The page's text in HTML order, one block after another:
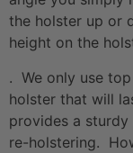
the holster up or
height on the
. We only use
holster that will
provides a
re-holstering.